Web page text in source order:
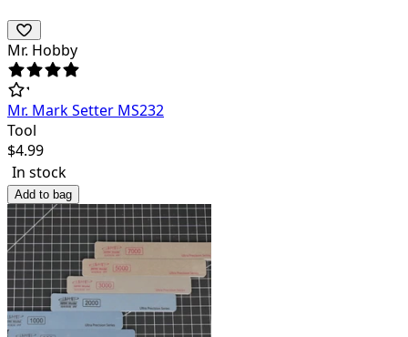
Mr. Hobby
Mr. Mark Setter MS232
Tool
$4.99
In stock
Add to bag